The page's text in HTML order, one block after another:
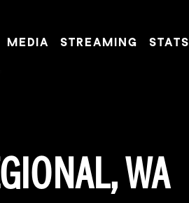
SITE
MEDIA STREAMING STATS
WA